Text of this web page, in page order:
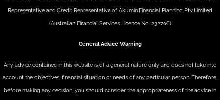
Representative and Credit Representative of Akumin Financial Planning Pty Limited
(Australian Financial Services Licence No. 232706)
General Advice Warning
Any advice contained in this website is of a general nature only and does not take into
account the objectives, financial situation or needs of any particular person. Therefore,
before making any decision, you should consider the appropriateness of the advice in